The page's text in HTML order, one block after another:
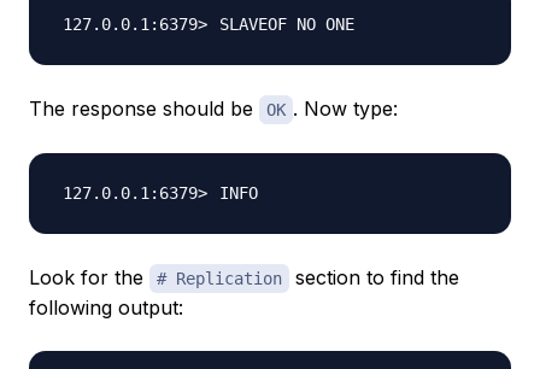
The response should be OK . Now type:
Look for the # Replication
section to find the
following output: